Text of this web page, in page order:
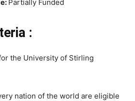
Partially Funded
:
the University of Stirling
nation of the world are eligible